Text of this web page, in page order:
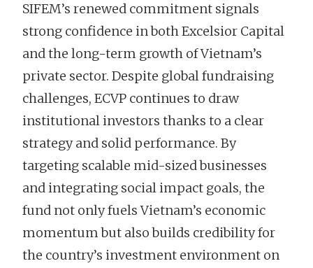
SIFEM’s renewed commitment signals
strong confidence in both Excelsior Capital
and the long-term growth of Vietnam’s
private sector. Despite global fundraising
challenges, ECVP continues to draw
institutional investors thanks to a clear
strategy and solid performance. By
targeting scalable mid-sized businesses
and integrating social impact goals, the
fund not only fuels Vietnam’s economic
momentum but also builds credibility for
the country’s investment environment on